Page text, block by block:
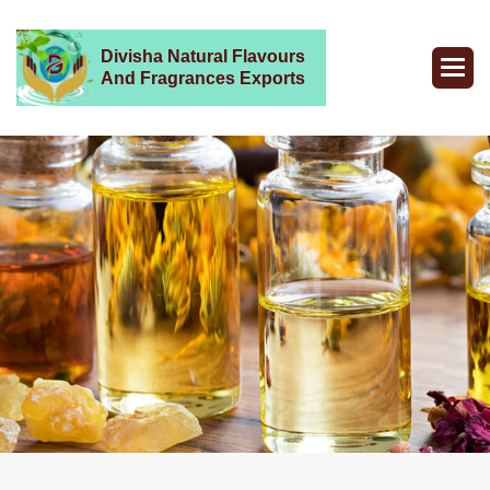
Divisha Natural Flavours
And Fragrances Exports